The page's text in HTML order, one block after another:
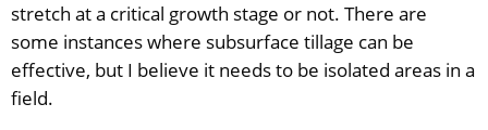
stretch at a critical growth stage or not. There are
some instances where subsurface tillage can be
effective, but I believe it needs to be isolated areas in a
field.